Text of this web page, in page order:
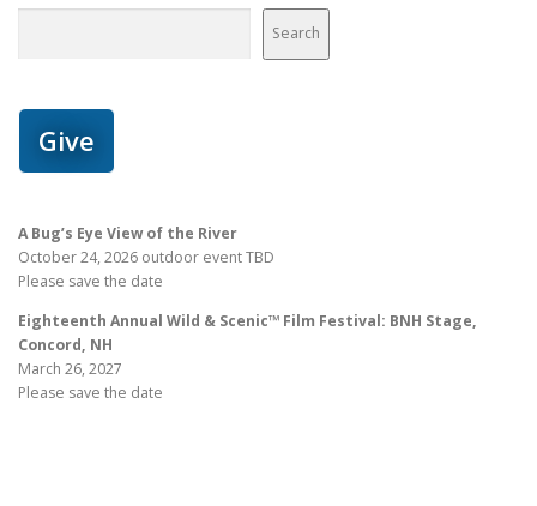
Search
Give
A Bug’s Eye View of the River
October 24, 2026 outdoor event TBD
Please save the date
Eighteenth Annual Wild & Scenic™ Film Festival: BNH Stage,
Concord, NH
March 26, 2027
Please save the date